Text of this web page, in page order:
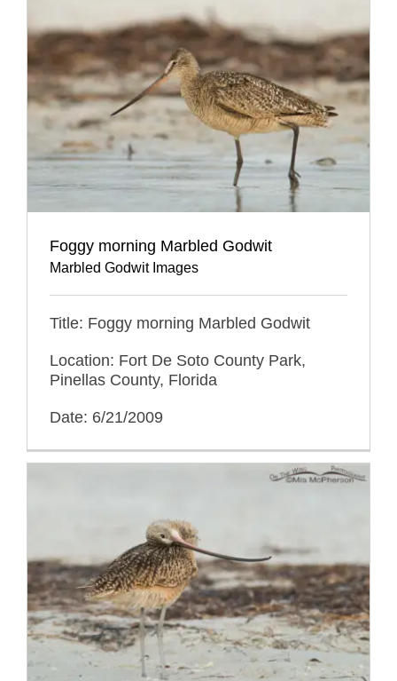
Foggy morning Marbled Godwit
Marbled Godwit Images
Title: Foggy morning Marbled Godwit
Location: Fort De Soto County Park,
Pinellas County, Florida
Date: 6/21/2009